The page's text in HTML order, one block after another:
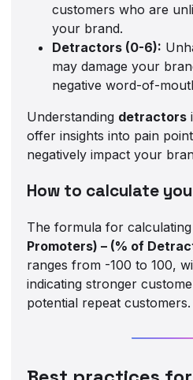
customers who are
your brand.
Detractors (0-6):
may damage your
negative word-of-
Understanding detractors
offer insights into pain
negatively impact your
How to calculate
The formula for calculating
Promoters) – (% of
ranges from -100 to 100,
indicating stronger
potential repeat customers.